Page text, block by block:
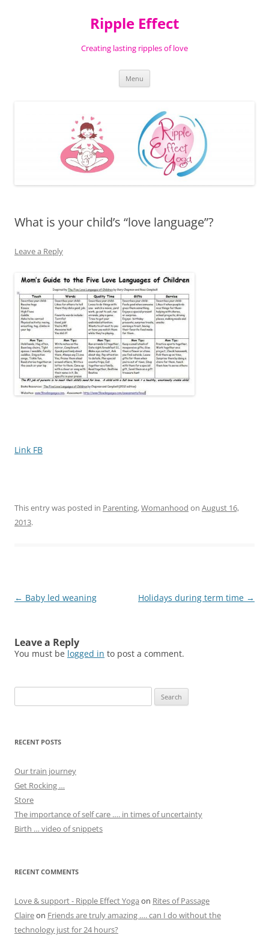
Ripple Effect
Creating lasting ripples of love
Menu
What is your child’s “love language”?
Leave a Reply
Link FB
This entry was posted in Parenting,Womanhood on August 16,
2013.
Post
← Baby led weaning Holidays during term time →
Leave a Reply
You must be logged in to post a comment.
for:
RECENT POSTS
Our train journey
Get Rocking …
Store
The importance of self care …. in times of uncertainty
Birth … video of snippets
RECENT COMMENTS
Love & support - Ripple Effect Yoga on Rites of Passage
Claireon Friends are truly amazing …. can I do without the
technology just for 24 hours?